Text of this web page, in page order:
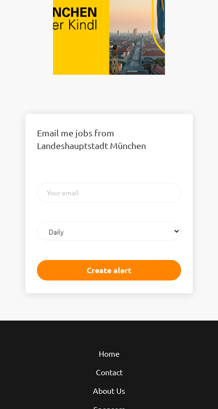
Email me jobs from
Landeshauptstadt München
email
frequency
Home
Contact
About Us